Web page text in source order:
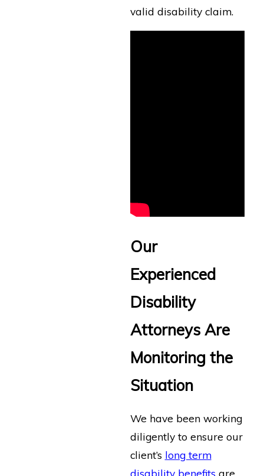
valid disability claim.
Our
Experienced
Disability
Attorneys Are
Monitoring the
Situation
We have been working
diligently to ensure our
client’s long term
disability benefits are